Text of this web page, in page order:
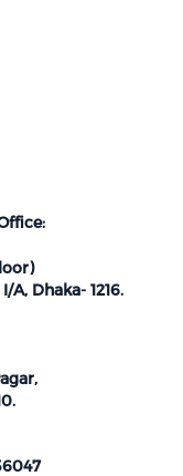
Dhaka- 1216.